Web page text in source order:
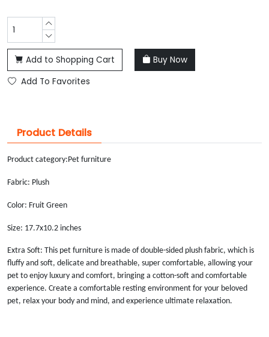
Add to Shopping Cart
Buy Now
Add To Favorites
Product Details
Product category:Pet furniture
Fabric: Plush
Color: Fruit Green
Size: 17.7x10.2 inches
Extra Soft: This pet furniture is made of double-sided plush fabric, which is
fluffy and soft, delicate and breathable, super comfortable, allowing your
pet to enjoy luxury and comfort, bringing a cotton-soft and comfortable
experience. Create a comfortable resting environment for your beloved
pet, relax your body and mind, and experience ultimate relaxation.